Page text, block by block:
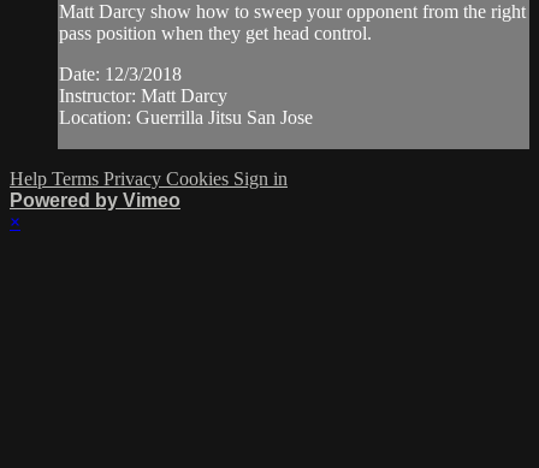
Matt Darcy show how to sweep your opponent from the right
pass position when they get head control.
Date: 12/3/2018
Instructor: Matt Darcy
Location: Guerrilla Jitsu San Jose
Help Terms Privacy Cookies Sign in
Powered by Vimeo
×